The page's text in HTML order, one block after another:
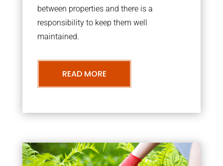
between properties and there is a
responsibility to keep them well
maintained.
READ MORE